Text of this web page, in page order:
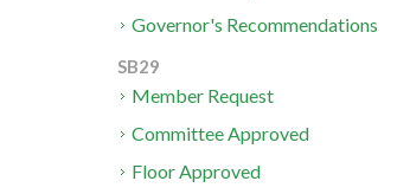
Governor's Recommendations
SB29
Member Request
Committee Approved
Floor Approved